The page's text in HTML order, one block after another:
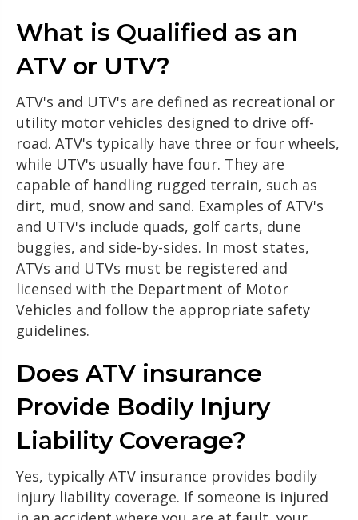
What is Qualified as an
ATV or UTV?
ATV's and UTV's are defined as recreational or
utility motor vehicles designed to drive off-
road. ATV's typically have three or four wheels,
while UTV's usually have four. They are
capable of handling rugged terrain, such as
dirt, mud, snow and sand. Examples of ATV's
and UTV's include quads, golf carts, dune
buggies, and side-by-sides. In most states,
ATVs and UTVs must be registered and
licensed with the Department of Motor
Vehicles and follow the appropriate safety
guidelines.
Does ATV insurance
Provide Bodily Injury
Liability Coverage?
Yes, typically ATV insurance provides bodily
injury liability coverage. If someone is injured